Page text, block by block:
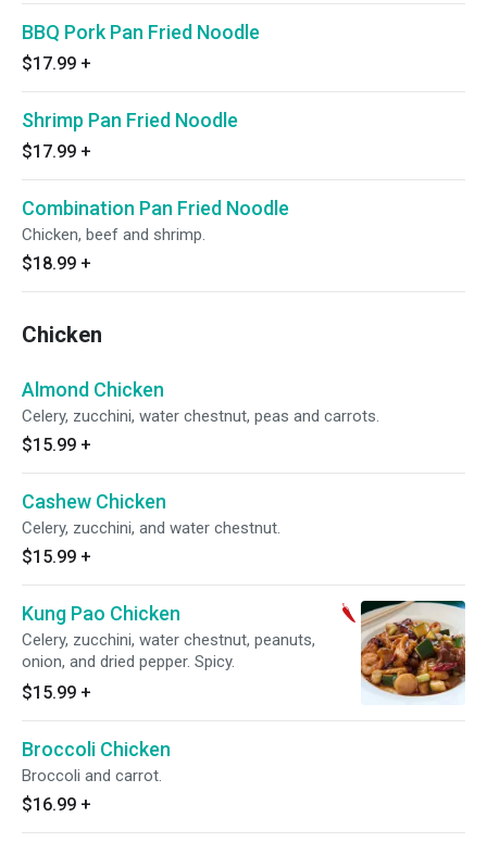
BBQ Pork Pan Fried Noodle
$17.99 +
Shrimp Pan Fried Noodle
$17.99 +
Combination Pan Fried Noodle
Chicken, beef and shrimp.
$18.99 +
Chicken
Almond Chicken
Celery, zucchini, water chestnut, peas and carrots.
$15.99 +
Cashew Chicken
Celery, zucchini, and water chestnut.
$15.99 +
Kung Pao Chicken
Celery, zucchini, water chestnut, peanuts,
onion, and dried pepper. Spicy.
$15.99 +
Broccoli Chicken
Broccoli and carrot.
$16.99 +